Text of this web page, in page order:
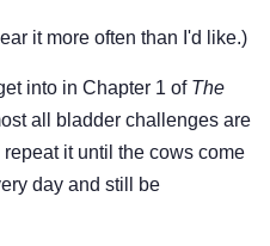
it more often than I'd like.)
into in Chapter 1 of The
all bladder challenges are
it until the cows come
day and still be